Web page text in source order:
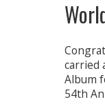
carried
Album
54th